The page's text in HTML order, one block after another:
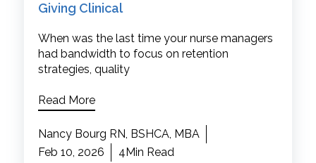
Giving Clinical
When was the last time your nurse managers
had bandwidth to focus on retention
strategies, quality
Read More
Nancy Bourg RN, BSHCA, MBA
Feb 10, 2026
4Min Read